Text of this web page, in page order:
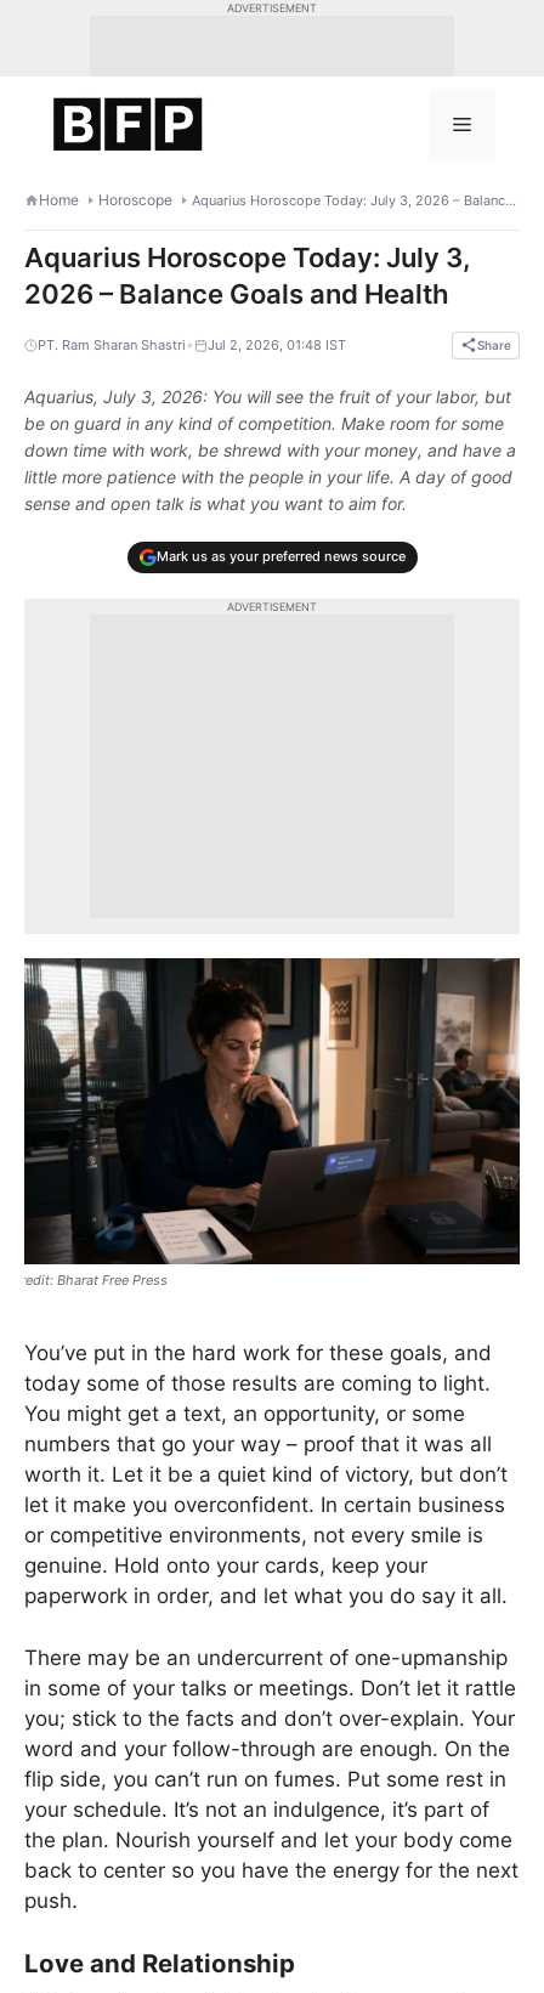
ADVERTISEMENT
Menu
Home Horoscope Aquarius Horoscope Today: July 3, 2026 – Balance Goals and Health
Aquarius Horoscope Today: July 3,
2026 – Balance Goals and Health
PT. Ram Sharan Shastri • Jul 2, 2026, 01:48 IST Share
Aquarius, July 3, 2026: You will see the fruit of your labor, but
be on guard in any kind of competition. Make room for some
down time with work, be shrewd with your money, and have a
little more patience with the people in your life. A day of good
sense and open talk is what you want to aim for.
Mark us as your preferred news source
ADVERTISEMENT
Bharat Free Press
You’ve put in the hard work for these goals, and
today some of those results are coming to light.
You might get a text, an opportunity, or some
numbers that go your way – proof that it was all
worth it. Let it be a quiet kind of victory, but don’t
let it make you overconfident. In certain business
or competitive environments, not every smile is
genuine. Hold onto your cards, keep your
paperwork in order, and let what you do say it all.
There may be an undercurrent of one-upmanship
in some of your talks or meetings. Don’t let it rattle
you; stick to the facts and don’t over-explain. Your
word and your follow-through are enough. On the
flip side, you can’t run on fumes. Put some rest in
your schedule. It’s not an indulgence, it’s part of
the plan. Nourish yourself and let your body come
back to center so you have the energy for the next
push.
Love and Relationship